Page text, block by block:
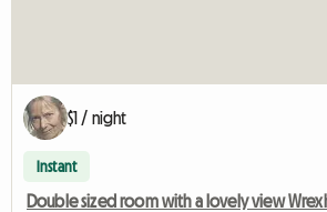
$1 / night
Instant
Double sized room with a lovely view